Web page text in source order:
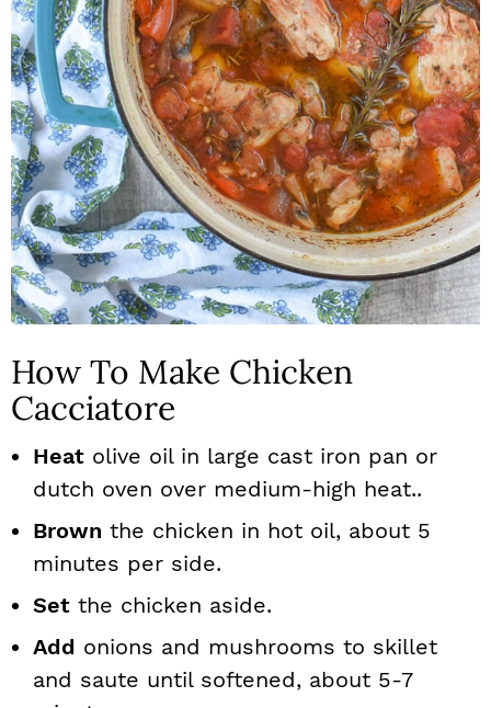
How To Make Chicken
Cacciatore
Heat olive oil in large cast iron pan or
dutch oven over medium-high heat..
Brown the chicken in hot oil, about 5
minutes per side.
Set the chicken aside.
Add onions and mushrooms to skillet
and saute until softened, about 5-7